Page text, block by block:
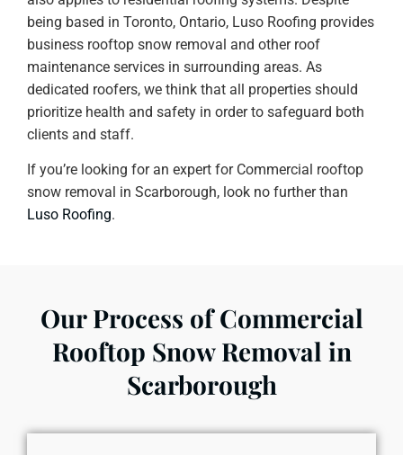
being based in Toronto, Ontario, Luso Roofing provides
business rooftop snow removal and other roof
maintenance services in surrounding areas. As
dedicated roofers, we think that all properties should
prioritize health and safety in order to safeguard both
clients and staff.
If you’re looking for an expert for Commercial rooftop
snow removal in Scarborough, look no further than
Luso Roofing.
Our Process of Commercial
Rooftop Snow Removal in
Scarborough